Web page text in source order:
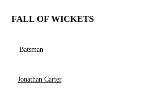
FALL OF WICKETS
Batsman
Jonathan Carter